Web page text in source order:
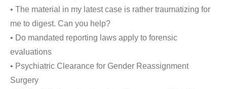
• The material in my latest case is rather traumatizing for
me to digest. Can you help?
• Do mandated reporting laws apply to forensic
evaluations
• Psychiatric Clearance for Gender Reassignment
Surgery